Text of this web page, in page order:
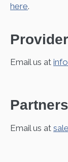
here.
Email us at
Email us at